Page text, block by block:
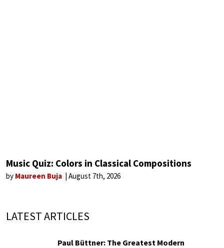
Music Quiz: Colors in Classical Compositions
by Maureen Buja August 7th, 2026
LATEST ARTICLES
Paul Büttner: The Greatest Modern